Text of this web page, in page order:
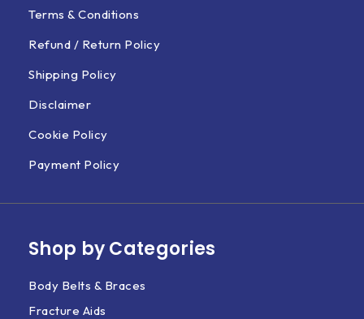
Terms & Conditions
Refund / Return Policy
Shipping Policy
Disclaimer
Cookie Policy
Payment Policy
Shop by Categories
Body Belts & Braces
Fracture Aids